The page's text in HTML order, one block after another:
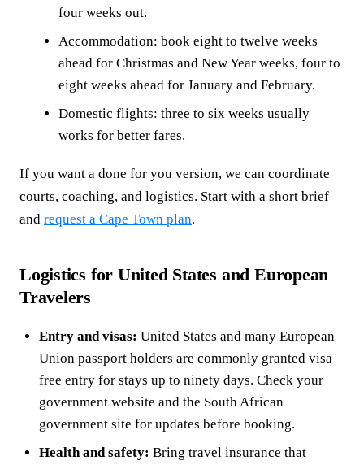
four weeks out.
Accommodation: book eight to twelve weeks
ahead for Christmas and New Year weeks, four to
eight weeks ahead for January and February.
Domestic flights: three to six weeks usually
works for better fares.
If you want a done for you version, we can coordinate
courts, coaching, and logistics. Start with a short brief
and request a Cape Town plan.
Logistics for United States and European
Travelers
Entry and visas: United States and many European
Union passport holders are commonly granted visa
free entry for stays up to ninety days. Check your
government website and the South African
government site for updates before booking.
Health and safety: Bring travel insurance that